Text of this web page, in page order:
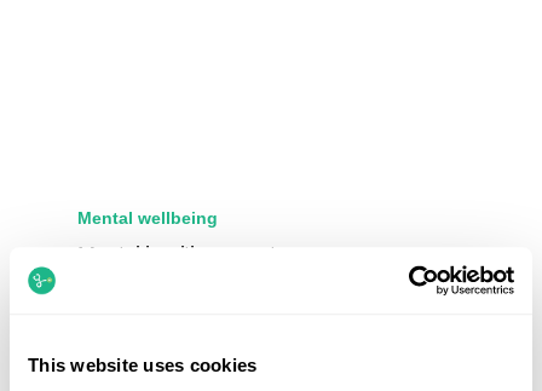
This website uses cookies
Mental wellbeing
Mental health support